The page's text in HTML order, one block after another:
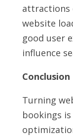
attractions
website
good user
influence
Conclusion
Turning
bookings